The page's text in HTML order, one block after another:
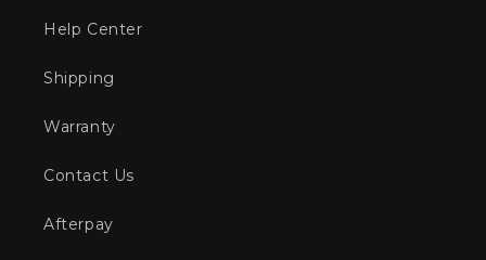
Help Center
Shipping
Warranty
Contact Us
Afterpay